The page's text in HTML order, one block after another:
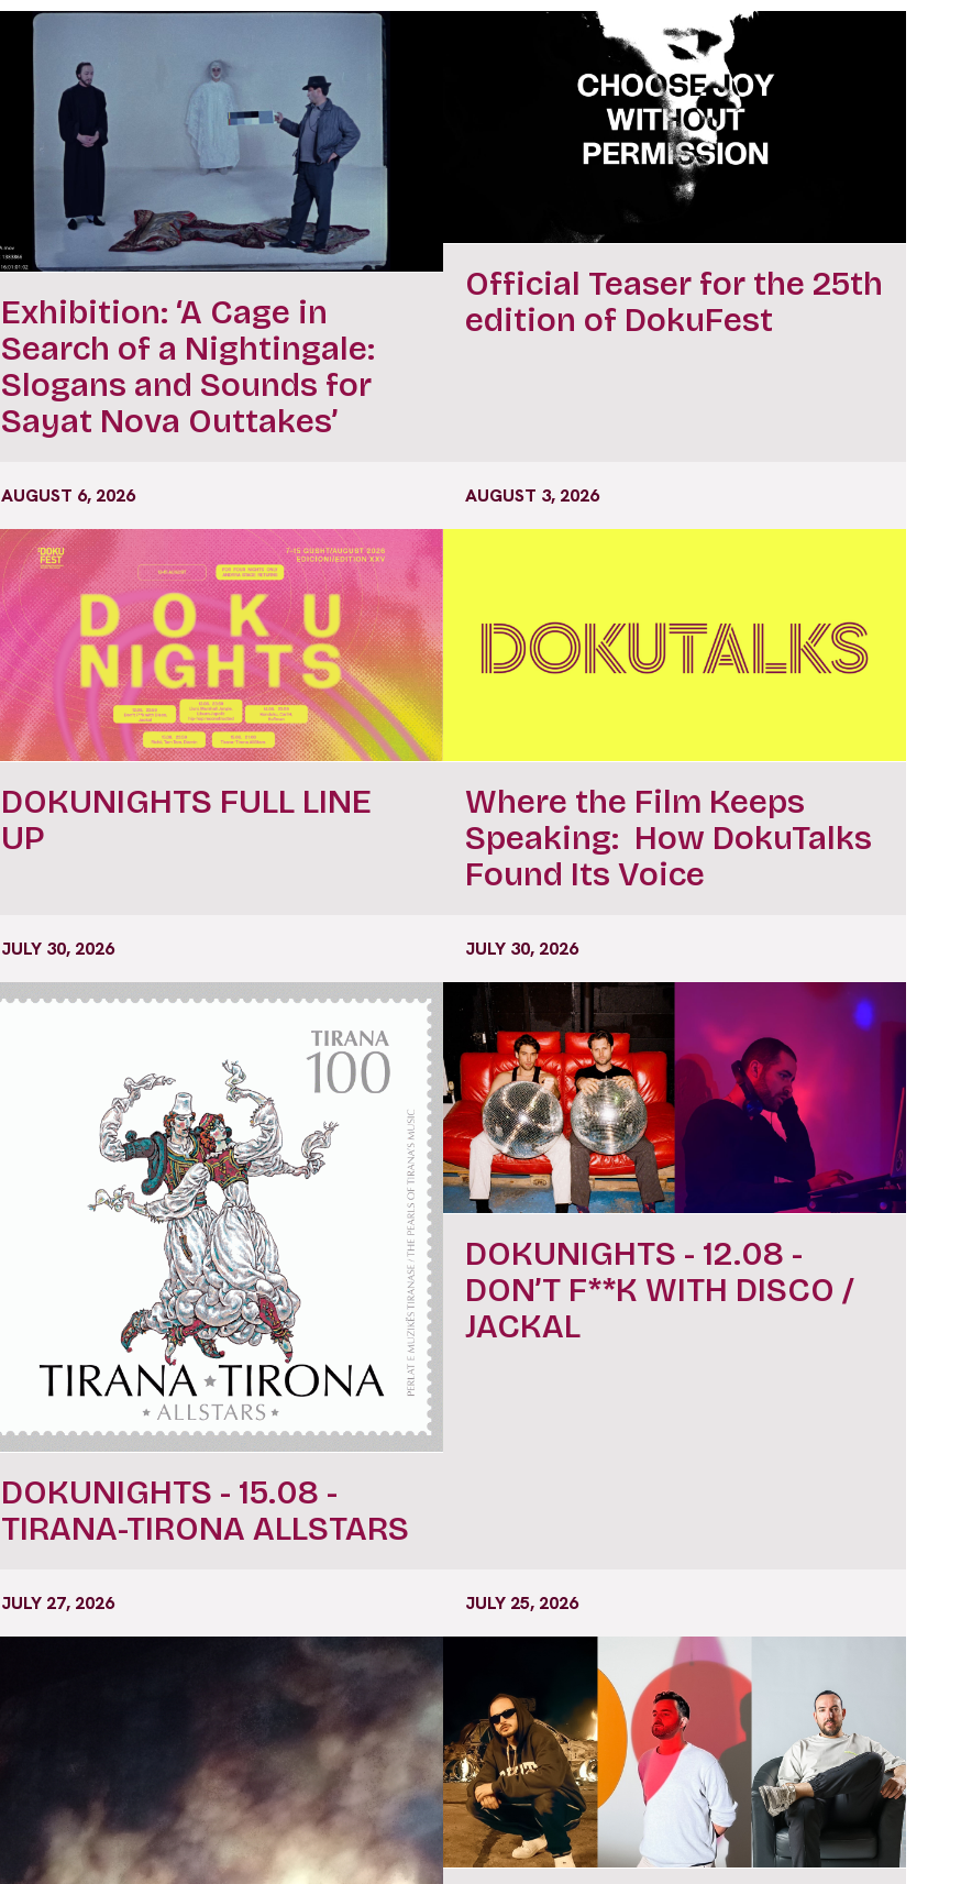
Exhibition: ‘A Cage in
Search of a Nightingale:
Slogans and Sounds for
Sayat Nova Outtakes’
AUGUST 6, 2026
Official Teaser for the 25th
edition of DokuFest
AUGUST 3, 2026
DOKUNIGHTS FULL LINE
UP
JULY 30, 2026
Where the Film Keeps
Speaking: How DokuTalks
Found Its Voice
JULY 30, 2026
DOKUNIGHTS - 15.08 -
TIRANA-TIRONA ALLSTARS
JULY 27, 2026
DOKUNIGHTS - 12.08 -
DON’T F**K WITH DISCO /
JACKAL
JULY 25, 2026